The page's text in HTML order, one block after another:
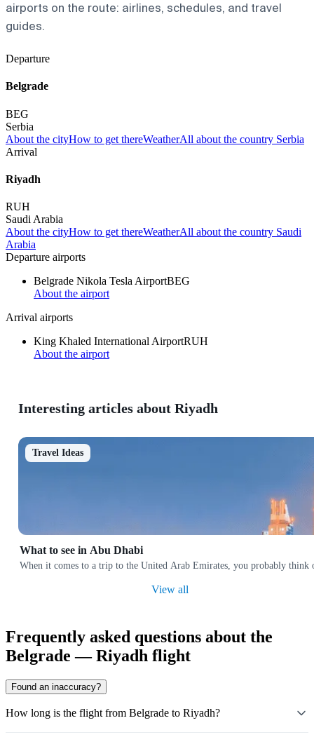
airports on the route: airlines, schedules, and travel
guides.
Departure
Belgrade
BEG
Serbia
About the cityHow to get thereWeatherAll about the country Serbia
Arrival
Riyadh
RUH
Saudi Arabia
About the cityHow to get thereWeatherAll about the country Saudi
Arabia
Departure airports
Belgrade Nikola Tesla AirportBEG
About the airport
Arrival airports
King Khaled International AirportRUH
About the airport
Interesting articles about Riyadh
Travel Ideas
What to see in Abu Dhabi
When it comes to a trip to the United Arab Emirates, you probably
View all
Frequently asked questions about the
Belgrade — Riyadh flight
Found an inaccuracy?
How long is the flight from Belgrade to Riyadh?